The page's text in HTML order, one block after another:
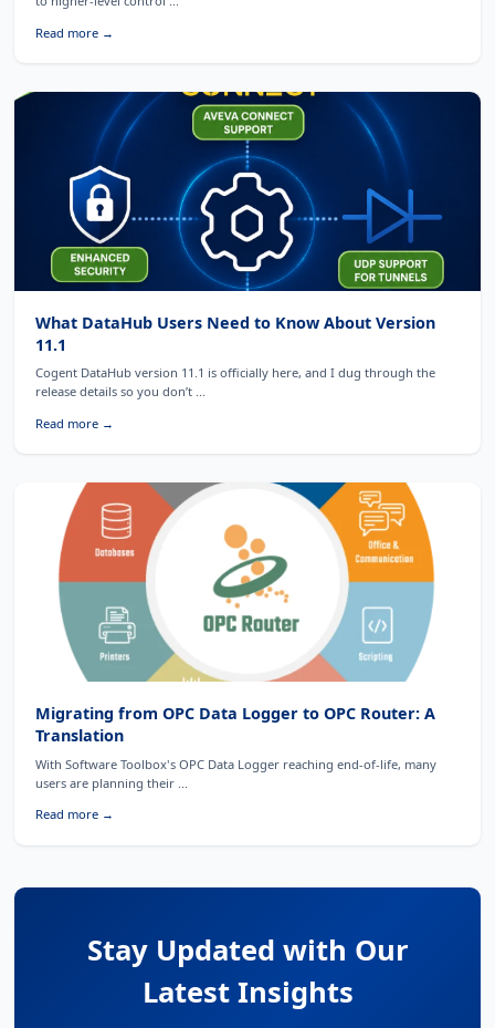
Read more →
What DataHub Users Need to Know About Version
11.1
Cogent DataHub version 11.1 is officially here, and I dug through the
release details so you don’t ...
Read more →
Migrating from OPC Data Logger to OPC Router: A
Translation
With Software Toolbox's OPC Data Logger reaching end-of-life, many
users are planning their ...
Read more →
Stay Updated with Our
Latest Insights